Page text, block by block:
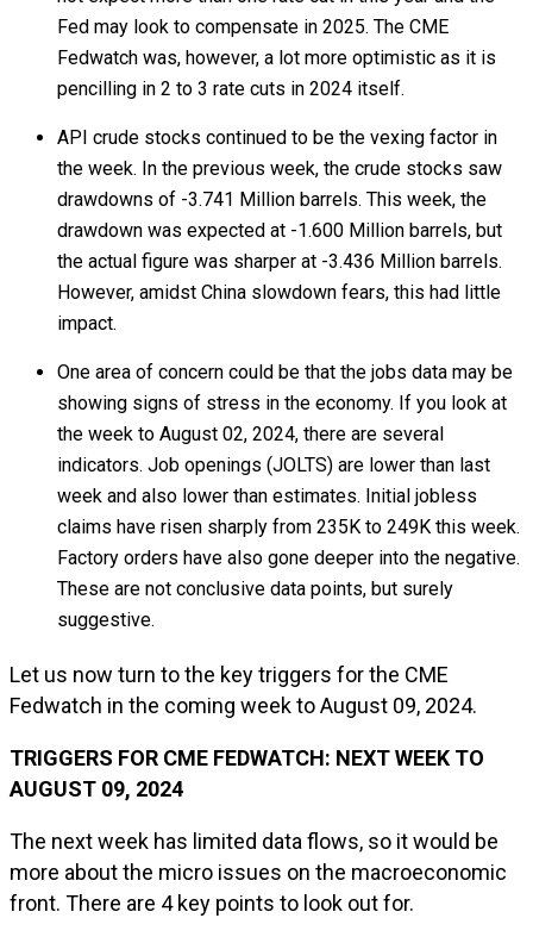
Fed may look to compensate in 2025. The CME
Fedwatch was, however, a lot more optimistic as it is
pencilling in 2 to 3 rate cuts in 2024 itself.
API crude stocks continued to be the vexing factor in
the week. In the previous week, the crude stocks saw
drawdowns of -3.741 Million barrels. This week, the
drawdown was expected at -1.600 Million barrels, but
the actual figure was sharper at -3.436 Million barrels.
However, amidst China slowdown fears, this had little
impact.
One area of concern could be that the jobs data may be
showing signs of stress in the economy. If you look at
the week to August 02, 2024, there are several
indicators. Job openings (JOLTS) are lower than last
week and also lower than estimates. Initial jobless
claims have risen sharply from 235K to 249K this week.
Factory orders have also gone deeper into the negative.
These are not conclusive data points, but surely
suggestive.
Let us now turn to the key triggers for the CME
Fedwatch in the coming week to August 09, 2024.
TRIGGERS FOR CME FEDWATCH: NEXT WEEK TO
AUGUST 09, 2024
The next week has limited data flows, so it would be
more about the micro issues on the macroeconomic
front. There are 4 key points to look out for.